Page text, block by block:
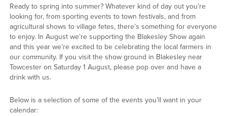
Town
Country
London
Events
MG Living
Community
New home
Ready to spring into summer? Whatever kind of day out you’re
looking for, from sporting events to town festivals, and from
agricultural shows to village fetes, there’s something for everyone
to enjoy. In August we’re supporting the Blakesley Show again
and this year we’re excited to be celebrating the local farmers in
our community. If you visit the show ground in Blakesley near
Towcester on Saturday 1 August, please pop over and have a
drink with us.
Below is a selection of some of the events you’ll want in your
calendar: